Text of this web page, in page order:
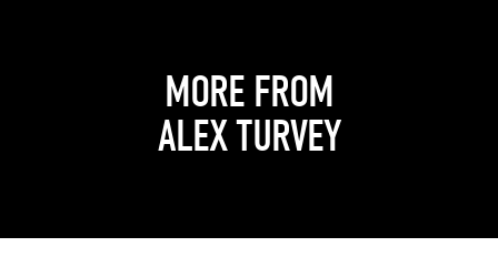
MORE FROM
ALEX TURVEY